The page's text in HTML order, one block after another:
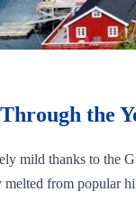
the
mild thanks to the
melted from popular